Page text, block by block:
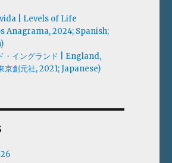
| Levels of Life
Anagrama, 2024; Spanish;
・イングランド | England,
創元社, 2021; Japanese)